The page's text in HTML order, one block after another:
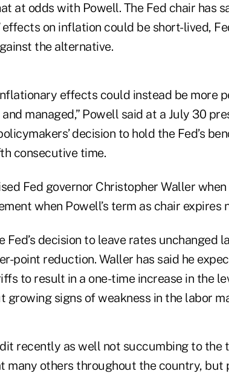
at odds with Powell. The Fed chair has
on inflation could be short-lived,
the alternative.
effects could instead be more
managed,” Powell said at a July 30
decision to hold the Fed’s
consecutive time.
Fed governor Christopher Waller
when Powell’s term as chair expires
decision to leave rates unchanged
point reduction. Waller has said he
to result in a one-time increase in the
growing signs of weakness in the labor
recently as well not succumbing to the
many others throughout the country,